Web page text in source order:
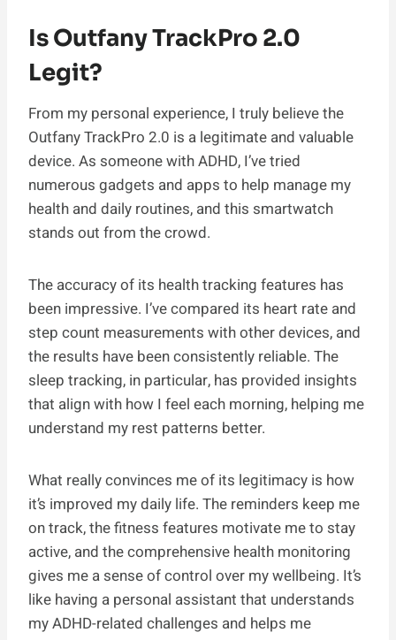
Is Outfany TrackPro 2.0
Legit?
From my personal experience, I truly believe the
Outfany TrackPro 2.0 is a legitimate and valuable
device. As someone with ADHD, I’ve tried
numerous gadgets and apps to help manage my
health and daily routines, and this smartwatch
stands out from the crowd.
The accuracy of its health tracking features has
been impressive. I’ve compared its heart rate and
step count measurements with other devices, and
the results have been consistently reliable. The
sleep tracking, in particular, has provided insights
that align with how I feel each morning, helping me
understand my rest patterns better.
What really convinces me of its legitimacy is how
it’s improved my daily life. The reminders keep me
on track, the fitness features motivate me to stay
active, and the comprehensive health monitoring
gives me a sense of control over my wellbeing. It’s
like having a personal assistant that understands
my ADHD-related challenges and helps me